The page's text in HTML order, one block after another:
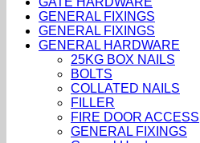
GENERAL FIXINGS
GENERAL FIXINGS
GENERAL HARDWARE
25KG BOX NAILS
BOLTS
COLLATED NAILS
FILLER
FIRE DOOR ACCESS
GENERAL FIXINGS